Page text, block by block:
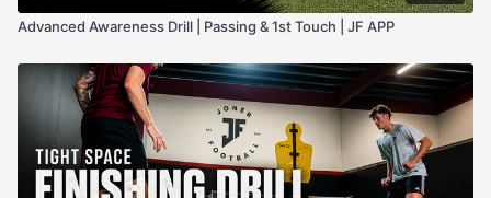
Advanced Awareness Drill | Passing & 1st Touch | JF APP